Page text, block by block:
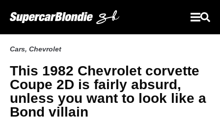
Cars, Chevrolet
This 1982 Chevrolet corvette
Coupe 2D is fairly absurd,
unless you want to look like a
Bond villain